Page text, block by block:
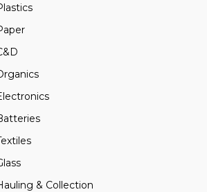
& Collection